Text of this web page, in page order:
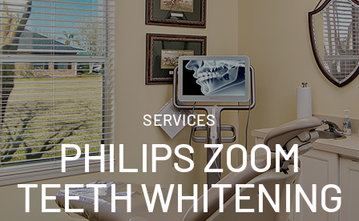
SERVICES
PHILIPS ZOOM
TEETH WHITENING